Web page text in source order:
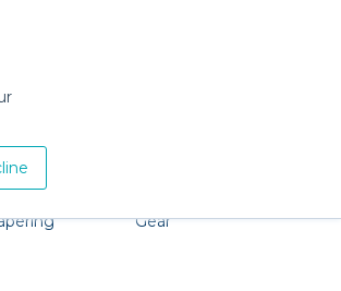
here to help!
Gear
Safety